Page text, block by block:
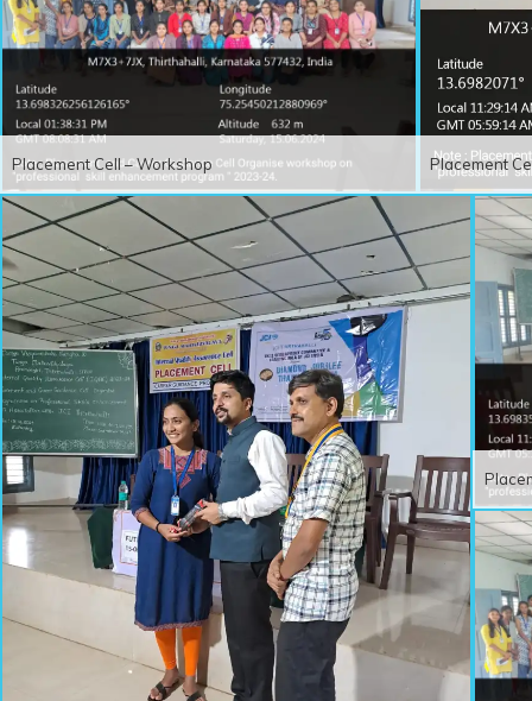
Placement Cell – Workshop Placement